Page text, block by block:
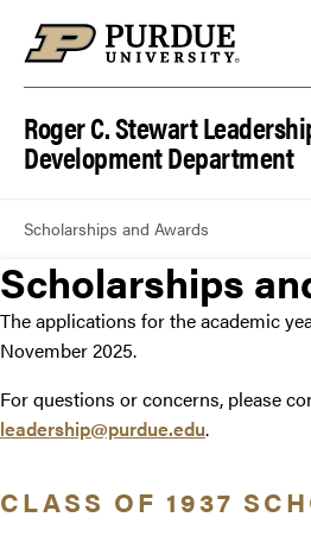
Roger C. Stewart
Development Department
Scholarships and Awards
Scholarships
The applications for the academic
November 2025.
For questions or concerns, please
leadership@purdue.edu.
CLASS OF 1937